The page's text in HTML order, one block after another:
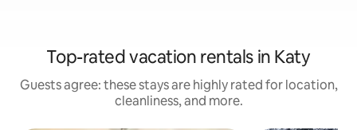
Top-rated vacation rentals in Katy
Guests agree: these stays are highly rated for location,
cleanliness, and more.